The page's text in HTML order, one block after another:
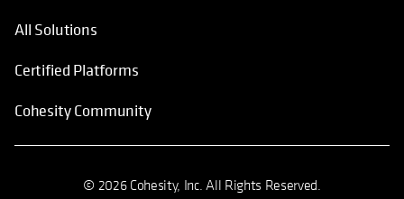
All Solutions
Certified Platforms
Cohesity Community
© 2026 Cohesity, Inc. All Rights Reserved.